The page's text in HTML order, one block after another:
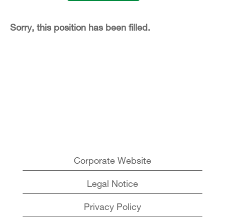
Sorry, this position has been filled.
Corporate Website
Legal Notice
Privacy Policy